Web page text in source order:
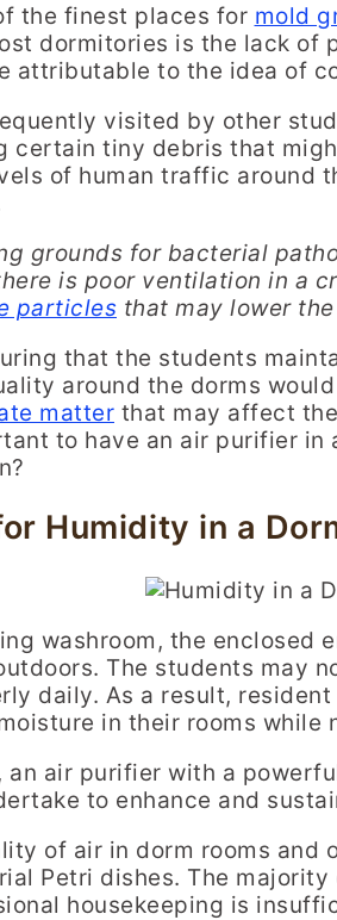
the finest places for mold
dormitories is the lack of
attributable to the idea of
visited by other
certain tiny debris that
of human traffic around
grounds for bacterial
is poor ventilation in a
particles that may lower
that the students
around the dorms
matter that may affect
to have an air purifier in
Humidity in a
washroom, the enclosed
The students may
daily. As a result,
in their rooms
an air purifier with a
to enhance and
of air in dorm rooms and
Petri dishes. The
housekeeping is